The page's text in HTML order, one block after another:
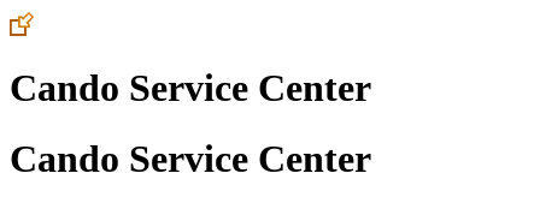
Cando Service Center
Cando Service Center